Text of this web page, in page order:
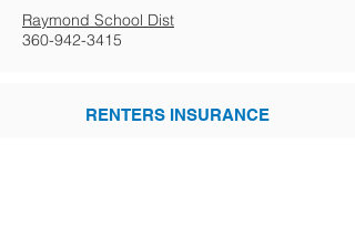
Raymond School Dist
360-942-3415
RENTERS INSURANCE